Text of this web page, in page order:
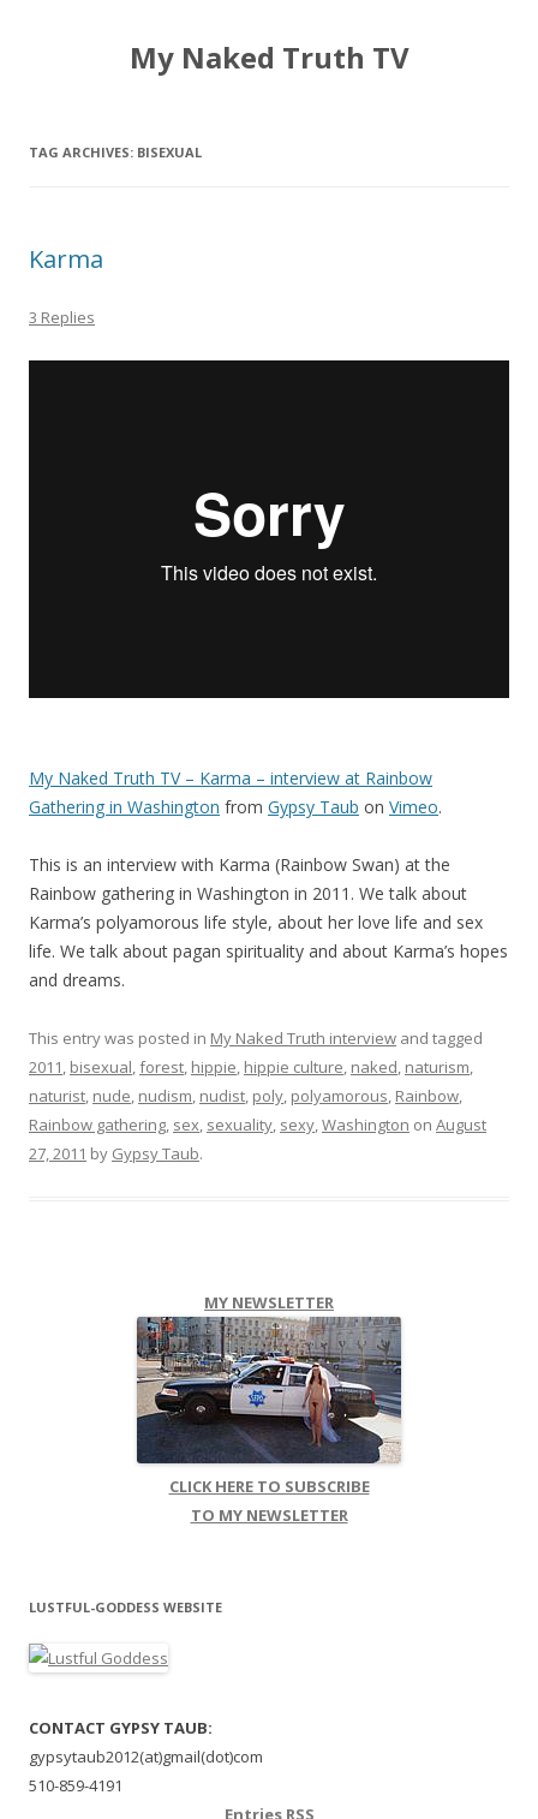
My Naked Truth TV
TAG ARCHIVES: BISEXUAL
Karma
3 Replies
My Naked Truth TV – Karma – interview at Rainbow
Gathering in Washington from Gypsy Taub on Vimeo.
This is an interview with Karma (Rainbow Swan) at the
Rainbow gathering in Washington in 2011. We talk about
Karma’s polyamorous life style, about her love life and sex
life. We talk about pagan spirituality and about Karma’s hopes
and dreams.
This entry was posted in My Naked Truth interview and tagged
2011, bisexual,forest, hippie, hippie culture, naked, naturism,
naturist, nude, nudism, nudist, poly, polyamorous, Rainbow,
Rainbow gathering, sex, sexuality, sexy,Washington on August
27, 2011 by Gypsy Taub.
MY NEWSLETTER
CLICK HERE TO SUBSCRIBE
TO MY NEWSLETTER
LUSTFUL-GODDESS WEBSITE
CONTACT GYPSY TAUB:
gypsytaub2012(at)gmail(dot)com
510-859-4191
Entries RSS